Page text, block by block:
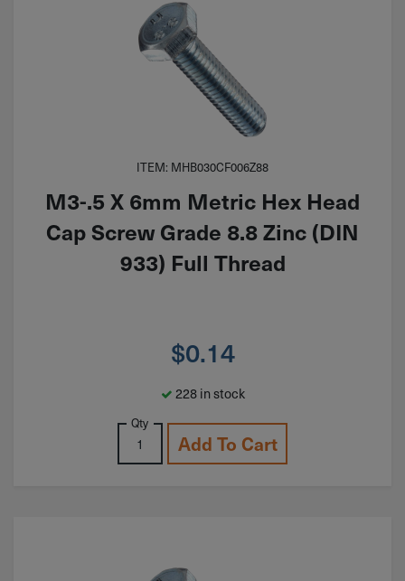
ITEM: MHB030CF006Z88
M3-.5 X 6mm Metric Hex Head
Cap Screw Grade 8.8 Zinc (DIN
933) Full Thread
$0.14
228 in stock
Qty
Add To Cart